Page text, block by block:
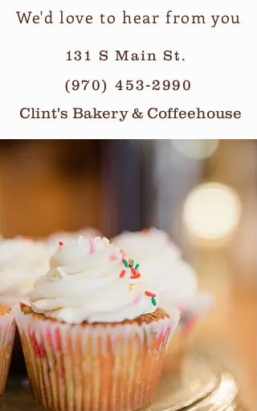
We'd love to hear from you
131 S Main St.
(970) 453-2990
Clint's Bakery & Coffeehouse